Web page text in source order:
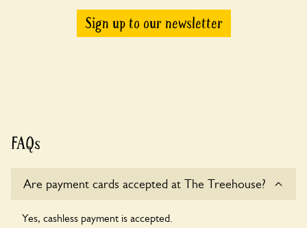
Sign up to our newsletter
FAQs
Are payment cards accepted at The Treehouse?
Yes, cashless payment is accepted.